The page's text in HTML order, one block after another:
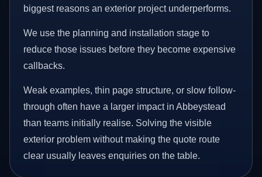
biggest reasons an exterior project underperforms.
We use the planning and installation stage to
reduce those issues before they become expensive
callbacks.
Weak examples, thin page structure, or slow follow-
through often have a larger impact in Abbeystead
than teams initially realise. Solving the visible
exterior problem without making the quote route
clear usually leaves enquiries on the table.